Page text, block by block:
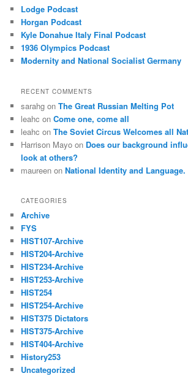
Lodge Podcast
Horgan Podcast
Kyle Donahue Italy Final Podcast
1936 Olympics Podcast
Modernity and National Socialist Germany
RECENT COMMENTS
sarahg onThe Great Russian Melting Pot
leahc onCome one, come all
leahc onThe Soviet Circus Welcomes all
Harrison Mayo on Does our background
look at others?
maureen onNational Identity and Language.
CATEGORIES
Archive
FYS
HIST107-Archive
HIST204-Archive
HIST234-Archive
HIST253-Archive
HIST254
HIST254-Archive
HIST375 Dictators
HIST375-Archive
HIST404-Archive
History253
Uncategorized